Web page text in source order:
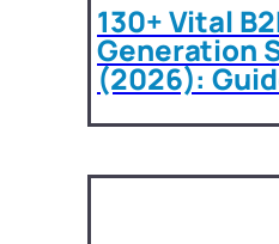
130+ Vital
Generation
(2026):